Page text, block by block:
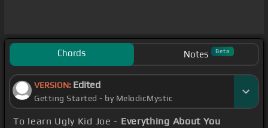
Chords Notes Beta
VERSION: Edited
Getting Started - by MelodicMystic
To learn Ugly Kid Joe - Everything About You